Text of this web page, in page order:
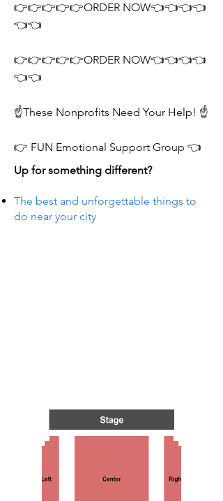
👉👉👉👉👉ORDER NOW👈👈👈👈
👈👈
👉👉👉👉👉ORDER NOW👈👈👈👈
👈👈
☝️These Nonprofits Need Your Help! ☝️
👉 FUN Emotional Support Group 👈
Up for something different?
The best and unforgettable things to
do near your city